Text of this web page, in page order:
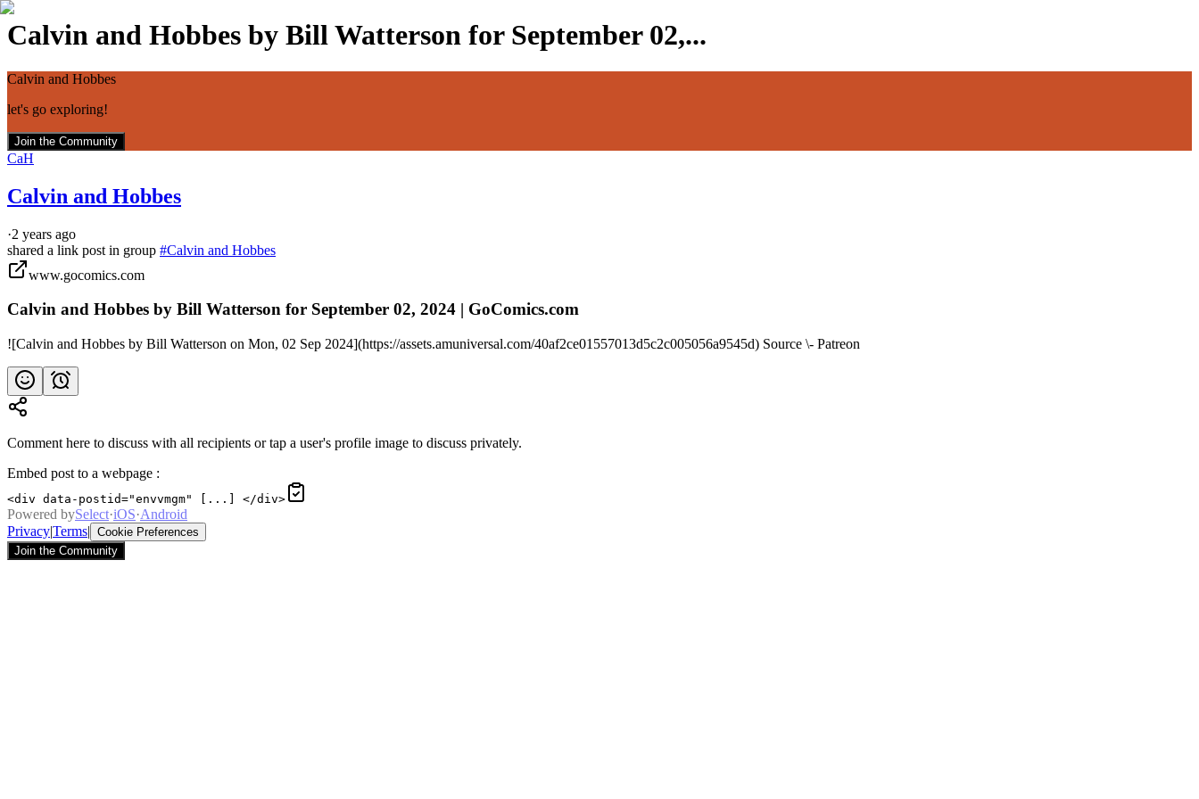
Calvin and Hobbes by Bill Watterson for September 02,...
Calvin and Hobbes
let's go exploring!
Join the Community
CaH
Calvin and Hobbes
·2 years ago
shared a link post in group #Calvin and Hobbes
www.gocomics.com
Calvin and Hobbes by Bill Watterson for September 02, 2024 | GoComics.com
![Calvin and Hobbes by Bill Watterson on Mon, 02 Sep 2024](https://assets.amuniversal.com/40af2ce01557013d5c2c005056a9545d) Source \- Patreon
Comment here to discuss with all recipients or tap a user's profile image to discuss privately.
Embed post to a webpage :
<div data-postid="envvmgm" [...] </div>
Powered bySelect·iOS·Android
Privacy|Terms| Cookie Preferences
Join the Community